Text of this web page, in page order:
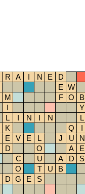
R A I N E
D
E W
M F O
B
I
Y
L I N I N
L
K Q
I
E V E L J U
N
D O A
E
C U A D
S
O T U
B
D G E
S